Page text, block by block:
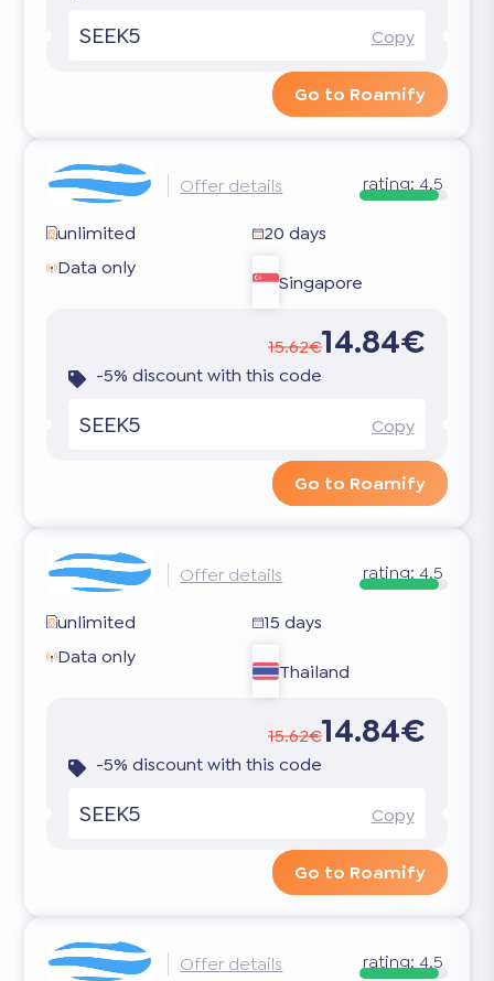
SEEK5 Copy
Go to Roamify
Offer details rating: 4.5
unlimited
20 days
Data only
Singapore
15.62€14.84€
-5% discount with this code
SEEK5 Copy
Go to Roamify
Offer details rating: 4.5
unlimited
15 days
Data only
Thailand
15.62€14.84€
-5% discount with this code
SEEK5 Copy
Go to Roamify
Offer details rating: 4.5